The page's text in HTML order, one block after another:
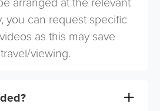
you can request specific
as this may save
viewing.